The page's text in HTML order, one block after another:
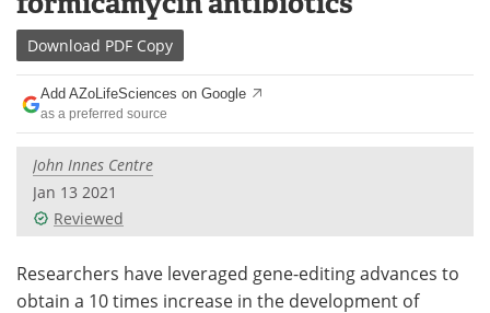
Products Videos
Meet the Team
Search
Download PDF Copy
Add AZoLifeSciences on Google
as a preferred source
John Innes Centre
Jan 13 2021
Reviewed
Researchers have leveraged gene-editing advances to
obtain a 10 times increase in the development of